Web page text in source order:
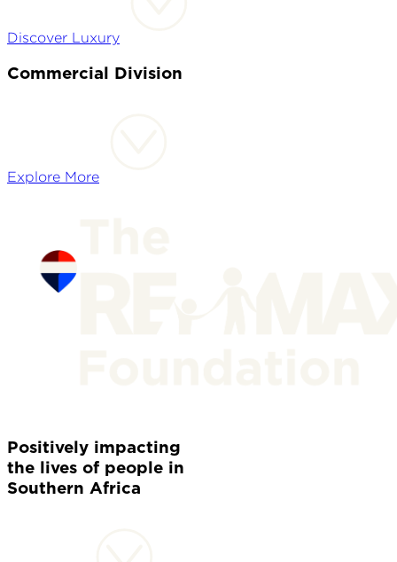
Discover Luxury
Commercial Division
Explore More
Positively impacting
the lives of people in
Southern Africa